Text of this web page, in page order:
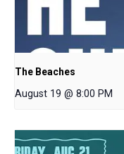
The Beaches
August 19 @ 8:00 PM